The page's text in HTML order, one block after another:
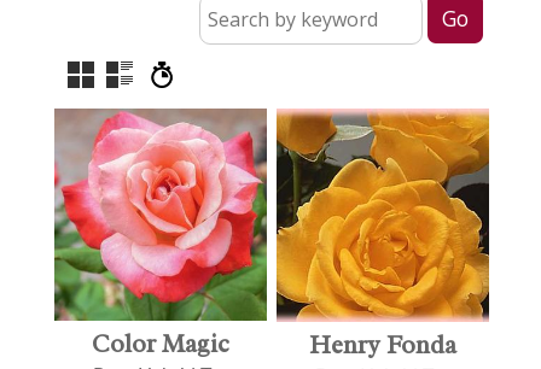
Color Magic Henry Fonda